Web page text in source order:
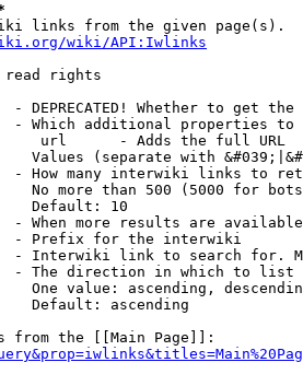
links from the given page(s).
wiki/API:Iwlinks
read rights
- DEPRECATED! Whether to get
- Which additional properties
url      - Adds the full URL
Values (separate with
- How many interwiki links to
No more than 500 (5000 for
Default: 10
- When more results are
- Prefix for the interwiki
- Interwiki link to search for.
- The direction in which to list
One value: ascending,
Default: ascending
from the [[Main Page]]: